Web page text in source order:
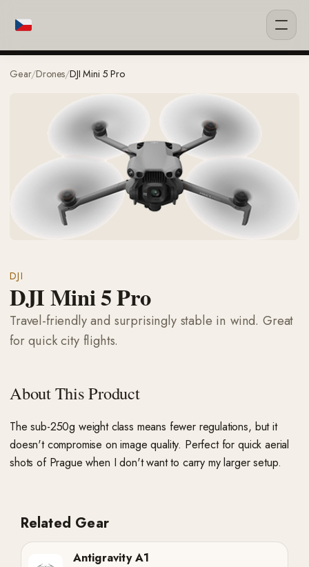
Gear/Drones/DJI Mini 5 Pro
DJI
DJI Mini 5 Pro
Travel-friendly and surprisingly stable in wind. Great
for quick city flights.
About This Product
The sub-250g weight class means fewer regulations, but it
doesn't compromise on image quality. Perfect for quick aerial
shots of Prague when I don't want to carry my larger setup.
Related Gear
Antigravity A1